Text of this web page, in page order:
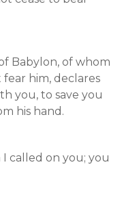
Babylon, of whom
him, declares
you, to save you
his hand.
called on you; you